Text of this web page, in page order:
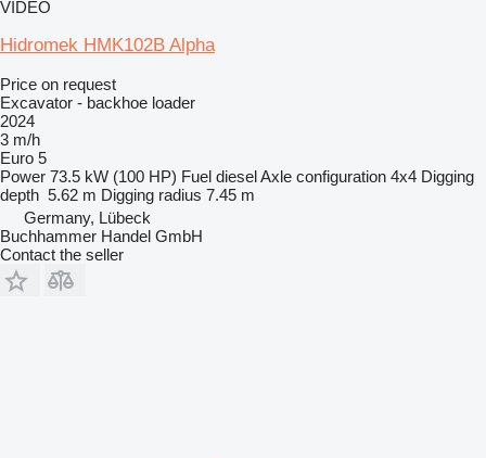
VIDEO
Hidromek HMK102B Alpha
Price on request
Excavator - backhoe loader
2024
3 m/h
Euro 5
Power 73.5 kW (100 HP) Fuel dieselAxle configuration 4x4 Digging
depth 5.62 m Digging radius 7.45 m
Germany, Lübeck
Buchhammer Handel GmbH
Contact the seller